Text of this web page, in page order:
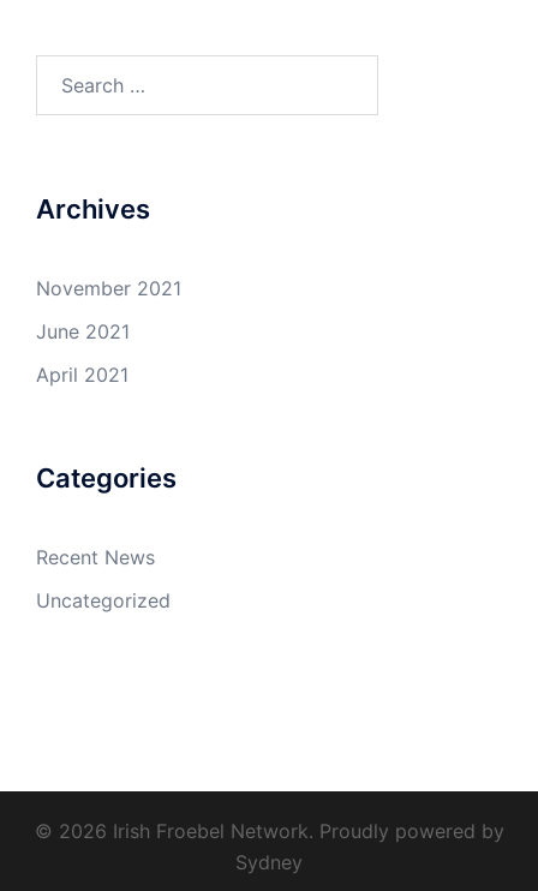
Archives
November 2021
June 2021
April 2021
Categories
Recent News
Uncategorized
© 2026 Irish Froebel Network. Proudly powered by
Sydney